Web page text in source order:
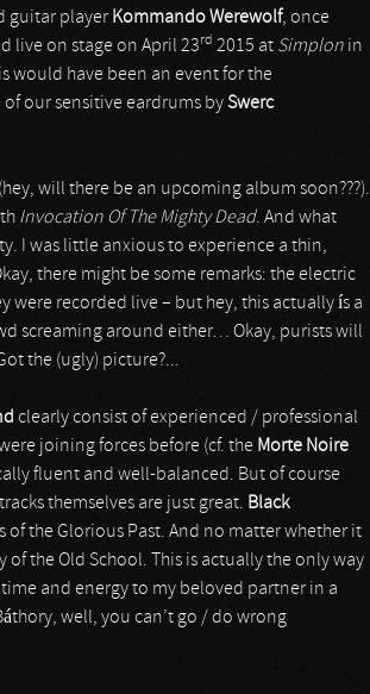
guitar player Kommando Werewolf, once
live on stage on April 23rd 2015 at Simplon in
would have been an event for the
our sensitive eardrums bySwerc
will there be an upcoming album soon???).
Invocation Of The Mighty Dead. And what
I was little anxious to experience a thin,
there might be some remarks: the electric
were recorded live – but hey, this actually ís a
screaming around either… Okay, purists will
the (ugly) picture?...
clearly consist of experienced / professional
joining forces before (cf. the Morte Noire
fluent and well-balanced. But of course
themselves are just great. Black
of the Glorious Past. And no matter whether it
the Old School. This is actually the only way
and energy to my beloved partner in a
well, you can’t go / do wrong